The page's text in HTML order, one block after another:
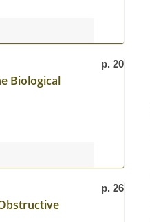
p. 20
Biological
p. 26